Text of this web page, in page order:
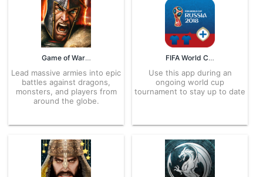
Game of War – Fire Age 10.0.4.639 APK for Android – Download
Lead massive armies into epic
battles against dragons,
monsters, and players from
around the globe.
FIFA World Cup Fantasy 1.2 APK for Android – Download
Use this app during an
ongoing world cup
tournament to stay up to date